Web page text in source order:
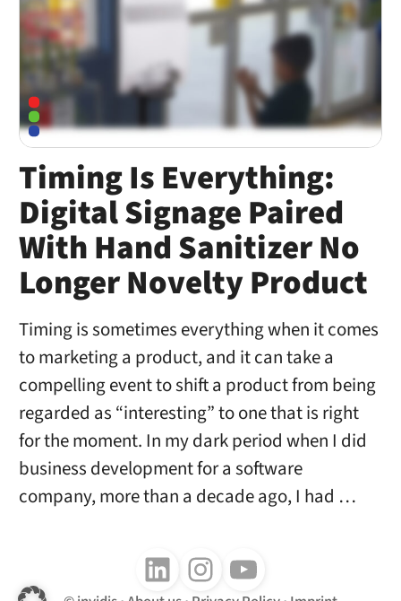
Timing Is Everything:
Digital Signage Paired
With Hand Sanitizer No
Longer Novelty Product
Timing is sometimes everything when it comes
to marketing a product, and it can take a
compelling event to shift a product from being
regarded as “interesting” to one that is right
for the moment. In my dark period when I did
business development for a software
company, more than a decade ago, I had …
Follow us on LinkedInFollow us on InstagramFollow us on Youtube